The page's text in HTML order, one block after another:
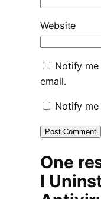
Website
Notify
email.
Notify
One
I